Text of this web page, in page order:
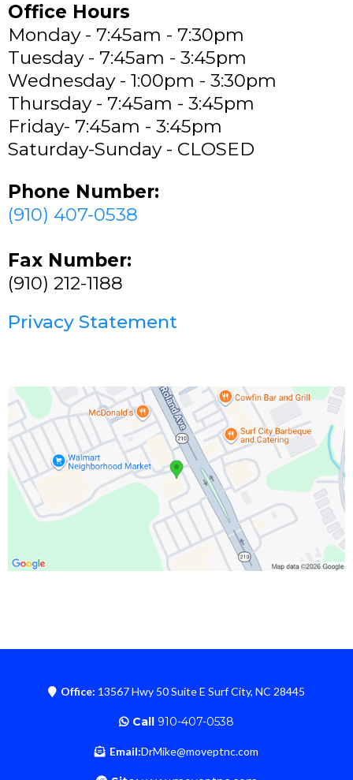
Office Hours
Monday - 7:45am - 7:30pm
Tuesday - 7:45am - 3:45pm
Wednesday - 1:00pm - 3:30pm
Thursday - 7:45am - 3:45pm
Friday- 7:45am - 3:45pm
Saturday-Sunday - CLOSED
Phone Number:
(910) 407-0538
Fax Number:
(910) 212-1188
Privacy Statement
Office: 13567 Hwy 50 Suite E Surf City, NC 28445
Call 910-407-0538
Email:DrMike@moveptnc.com